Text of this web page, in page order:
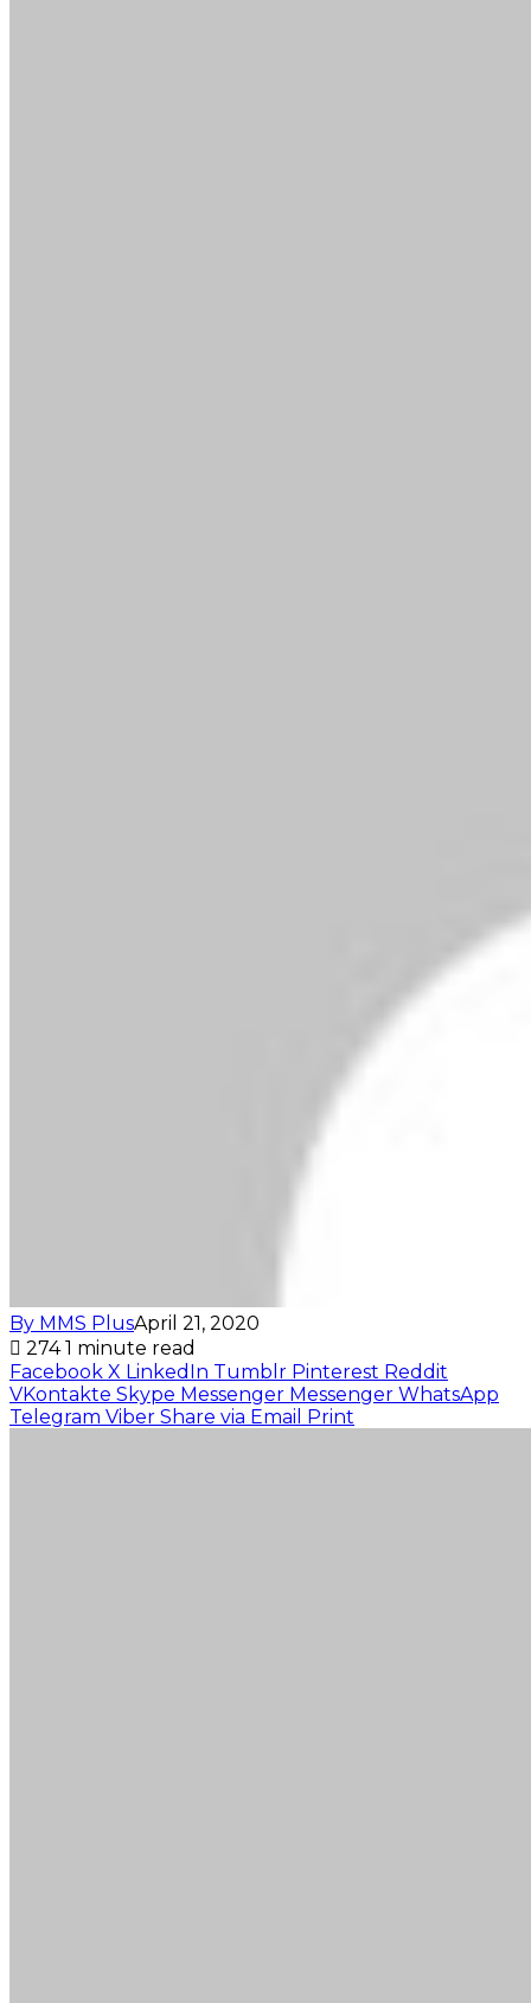
By MMS PlusApril 21, 2020
2741 minute read
Facebook X LinkedIn Tumblr Pinterest Reddit
VKontakte Skype Messenger Messenger WhatsApp
Telegram Viber Share via Email Print